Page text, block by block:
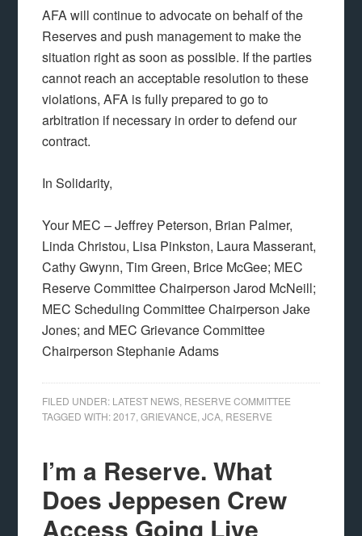
AFA will continue to advocate on behalf of the
Reserves and push management to make the
situation right as soon as possible. If the parties
cannot reach an acceptable resolution to these
violations, AFA is fully prepared to go to
arbitration if necessary in order to defend our
contract.
In Solidarity,
Your MEC – Jeffrey Peterson, Brian Palmer,
Linda Christou, Lisa Pinkston, Laura Masserant,
Cathy Gwynn, Tim Green, Brice McGee; MEC
Reserve Committee Chairperson Jarod McNeill;
MEC Scheduling Committee Chairperson Jake
Jones; and MEC Grievance Committee
Chairperson Stephanie Adams
FILED UNDER: LATEST NEWS RESERVE COMMITTEE
TAGGED WITH:2017 ,GRIEVANCE ,JCA RESERVE
I’m a Reserve. What
Does Jeppesen Crew
Access Going Live